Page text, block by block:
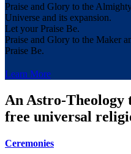
Praise and Glory to the
Universe and its expansion.
Let your Praise Be.
Praise and Glory to the Maker
Praise Be.
Learn More
An Astro-Theology
free universal
Ceremonies